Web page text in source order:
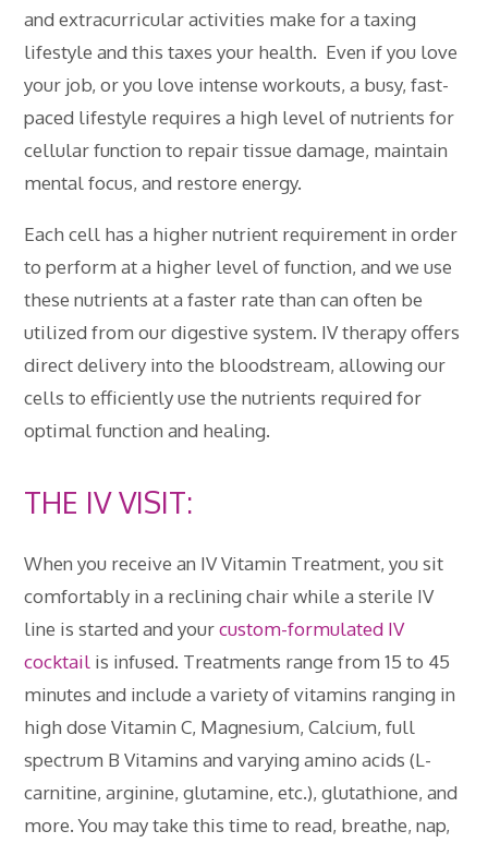
and extracurricular activities make for a taxing
lifestyle and this taxes your health. Even if you love
your job, or you love intense workouts, a busy, fast-
paced lifestyle requires a high level of nutrients for
cellular function to repair tissue damage, maintain
mental focus, and restore energy.
Each cell has a higher nutrient requirement in order
to perform at a higher level of function, and we use
these nutrients at a faster rate than can often be
utilized from our digestive system. IV therapy offers
direct delivery into the bloodstream, allowing our
cells to efficiently use the nutrients required for
optimal function and healing.
THE IV VISIT:
When you receive an IV Vitamin Treatment, you sit
comfortably in a reclining chair while a sterile IV
line is started and yourcustom-formulated IV
cocktail is infused. Treatments range from 15 to 45
minutes and include a variety of vitamins ranging in
high dose Vitamin C, Magnesium, Calcium, full
spectrum B Vitamins and varying amino acids (L-
carnitine, arginine, glutamine, etc.), glutathione, and
more. You may take this time to read, breathe, nap,